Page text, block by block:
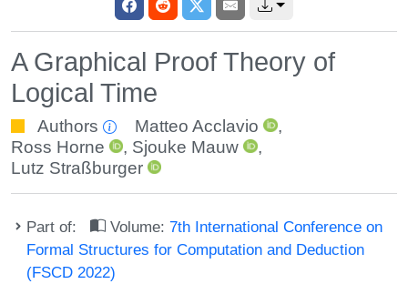
A Graphical Proof Theory of
Logical Time
Authors Matteo Acclavio
,
Ross Horne
, Sjouke Mauw
,
Lutz Straßburger
Part of: Volume:7th International Conference on
Formal Structures for Computation and Deduction
(FSCD 2022)